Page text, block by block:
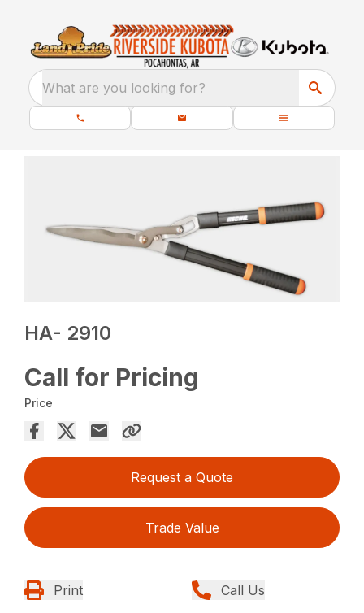
What are you looking for?
HA- 2910
Call for Pricing
Price
Request a Quote
Trade Value
Print Call Us